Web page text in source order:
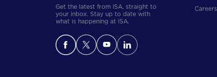
Get the latest from ISA, straight to
your inbox. Stay up to date with
what is happening at ISA.
Careers